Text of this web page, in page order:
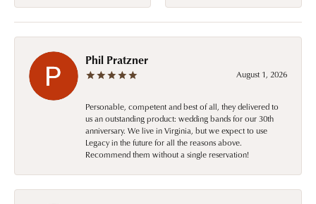
Phil Pratzner
August 1, 2026
Personable, competent and best of all, they delivered to
us an outstanding product: wedding bands for our 30th
anniversary. We live in Virginia, but we expect to use
Legacy in the future for all the reasons above.
Recommend them without a single reservation!